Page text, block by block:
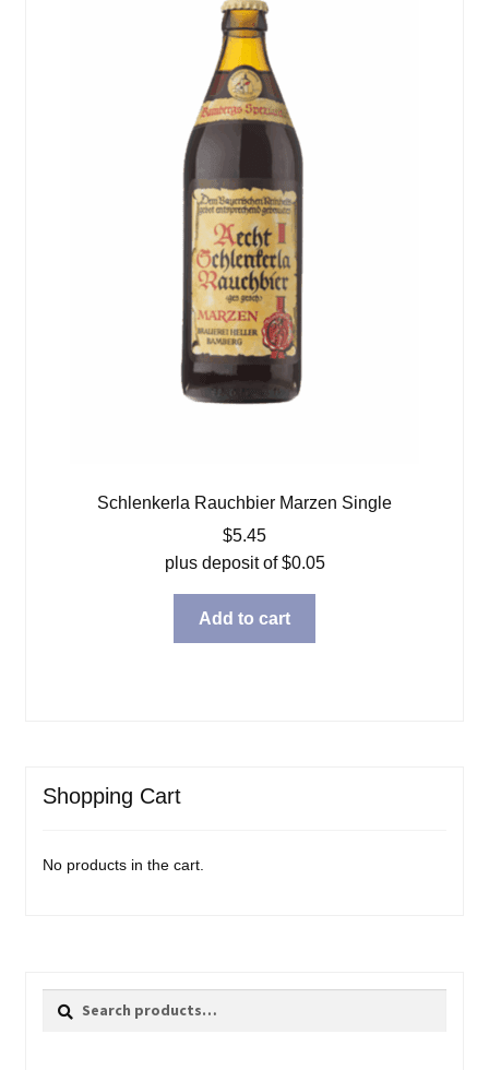
Schlenkerla Rauchbier Marzen Single
$5.45
plus deposit of$0.05
Add to cart
Shopping Cart
No products in the cart.
Search
Search